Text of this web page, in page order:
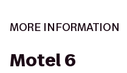
MORE INFORMATION
Motel 6